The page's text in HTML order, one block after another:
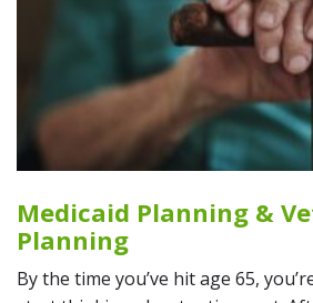
Medicaid Planning &
Planning
By the time you’ve hit age 65,